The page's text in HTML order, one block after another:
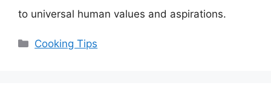
to universal human values and aspirations.
Categories
Cooking Tips